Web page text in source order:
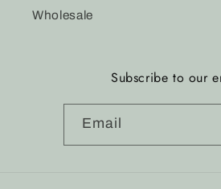
Wholesale
Subscribe to our
Email